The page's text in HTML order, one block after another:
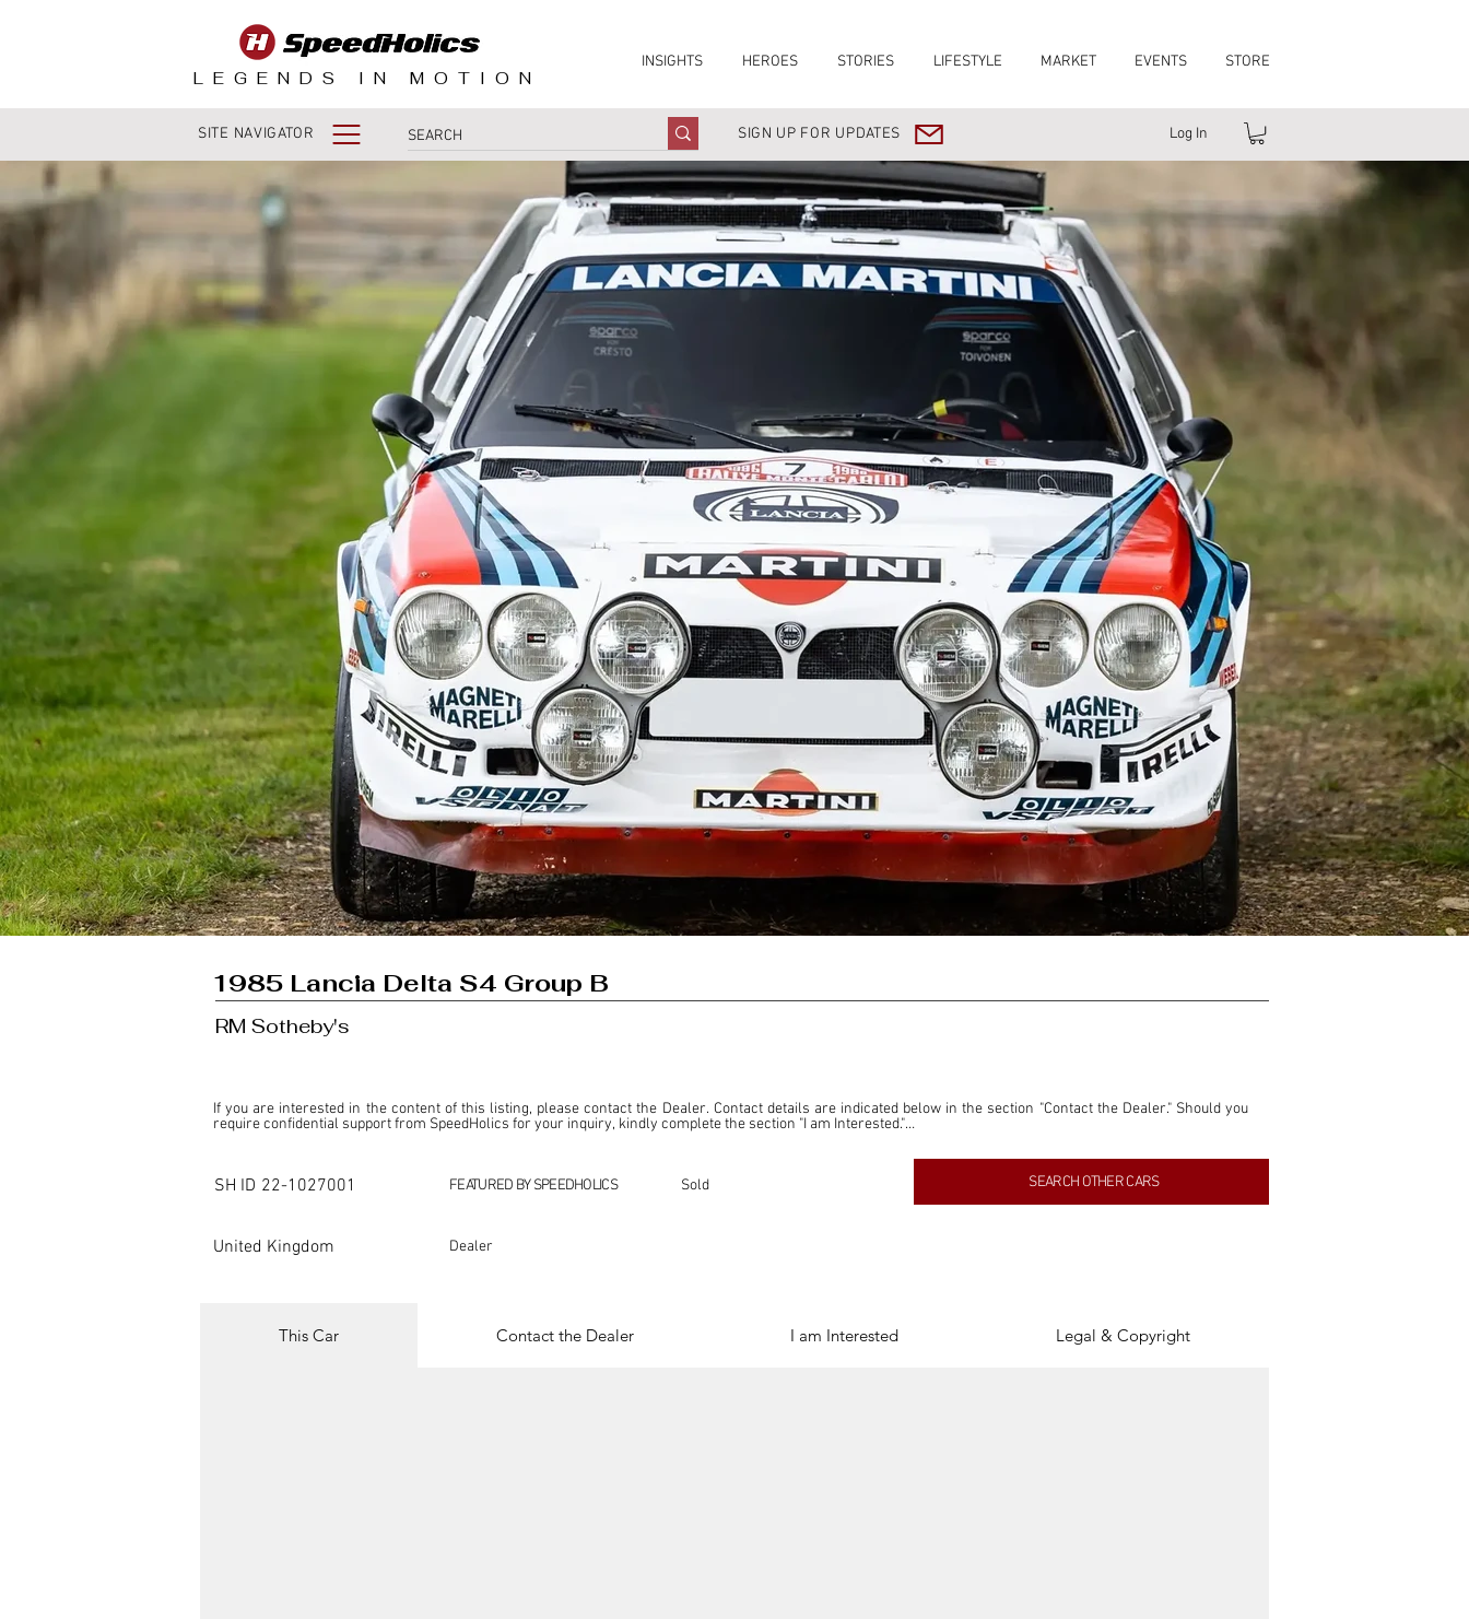
LEGENDS IN MOTION
INSIGHTS HEROES STORIES LIFESTYLE MARKET EVENTS STORE
SITE NAVIGATOR SIGN UP FOR UPDATES Log In
1985 Lancia Delta S4 Group B
RM Sotheby's
If you are interested in the content of this listing, please contact the Dealer. Contact details are indicated below in the section "Contact the Dealer." Should you
require confidential support from SpeedHolics for your inquiry, kindly complete the section "I am Interested."
This listing is provided by SpeedHolics solely for the purpose of offering information and resources to our readers. The information contained within this listing is
SpeedHolics has no involvement in the commercial transactions arising from this listing, and we will not derive any financial gain from any sales made through
SH ID 22-1027001 FEATURED BY SPEEDHOLICS Sold SEARCH OTHER CARS
United Kingdom Dealer
This Car Contact the Dealer I am Interested Legal & Copyright